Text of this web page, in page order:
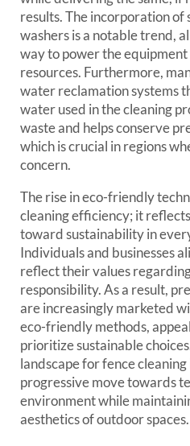
results. The incorporation
washers is a notable trend,
way to power the
resources. Furthermore,
water reclamation systems
water used in the cleaning
waste and helps conserve
which is crucial in regions
concern.
The rise in eco-friendly
cleaning efficiency; it
toward sustainability in
Individuals and businesses
reflect their values
responsibility. As a result,
are increasingly marketed
eco-friendly methods,
prioritize sustainable
landscape for fence
progressive move towards
environment while
aesthetics of outdoor spaces.